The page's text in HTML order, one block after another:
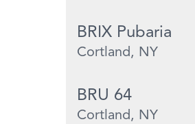
BRIX Pubaria
Cortland, NY
BRU 64
Cortland, NY